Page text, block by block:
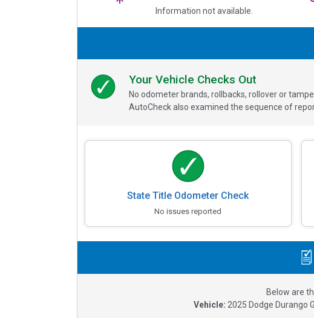
Information not available.
Your Vehicle Checks Out
No odometer brands, rollbacks, rollover or
AutoCheck also examined the sequence of
State Title Odometer Check
No issues reported
Below are
Vehicle: 2025 Dodge Durango